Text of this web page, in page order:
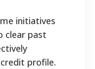
initiatives
clear past
profile.